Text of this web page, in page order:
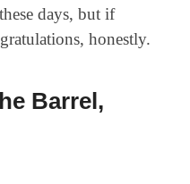
days, but if
honestly.
Barrel,